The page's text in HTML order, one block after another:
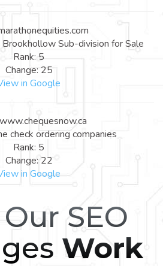
Sub-division for Sale
Rank: 5
Change: 25
in Google
check ordering companies
Rank: 5
Change: 22
in Google
SEO
Work